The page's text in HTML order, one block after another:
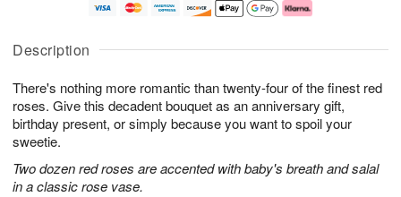
Description
There's nothing more romantic than twenty-four of the finest red
roses. Give this decadent bouquet as an anniversary gift,
birthday present, or simply because you want to spoil your
sweetie.
Two dozen red roses are accented with baby's breath and salal
in a classic rose vase.
u
6
g
g
e
t
s